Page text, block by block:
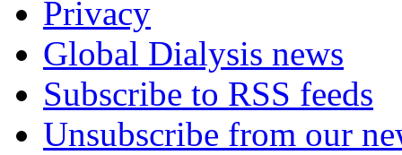
Privacy
Global Dialysis news
Subscribe to RSS feeds
Unsubscribe from our